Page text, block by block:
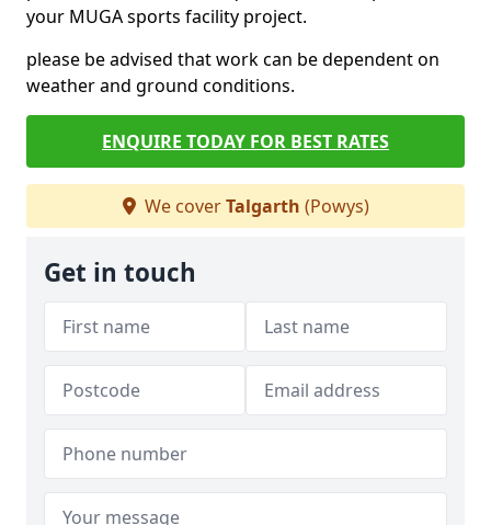
your MUGA sports facility project.
please be advised that work can be dependent on
weather and ground conditions.
ENQUIRE TODAY FOR BEST RATES
We coverTalgarth (Powys)
Get in touch